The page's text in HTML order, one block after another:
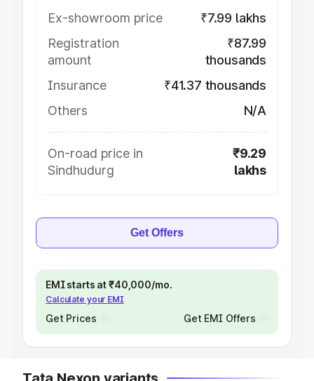
Ex-showroom price
₹7.99 lakhs
Registration
amount
₹87.99
thousands
Insurance
₹41.37 thousands
Others
N/A
On-road price in
Sindhudurg
₹9.29
lakhs
Get Offers
EMI starts at ₹40,000/mo.
Calculate your EMI
Get Prices Get EMI Offers